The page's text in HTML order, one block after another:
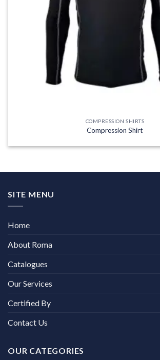
COMPRESSION SHIRTS
Compression Shirt
SITE MENU
Home
About Roma
Catalogues
Our Services
Certified By
Contact Us
OUR CATEGORIES